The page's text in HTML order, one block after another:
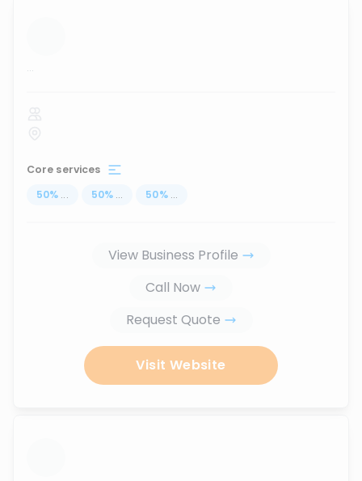
...
Core services
50% ... 50% ... 50% ...
View Business Profile
Call Now
Request Quote
Visit Website